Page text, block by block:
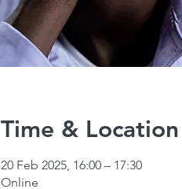
Time & Location
20 Feb 2025, 16:00 – 17:30
Online